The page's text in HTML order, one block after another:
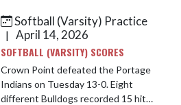
was solid in the circle ...
Softball (Varsity) Practice
| April 14, 2026
SOFTBALL (VARSITY) SCORES
Crown Point defeated the Portage
Indians on Tuesday 13-0. Eight
different Bulldogs recorded 15 hits,